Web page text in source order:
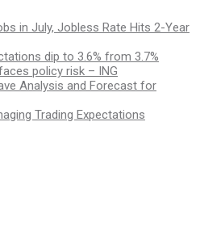
in July, Jobless Rate Hits 2-Year
dip to 3.6% from 3.7%
policy risk – ING
Analysis and Forecast for
Trading Expectations